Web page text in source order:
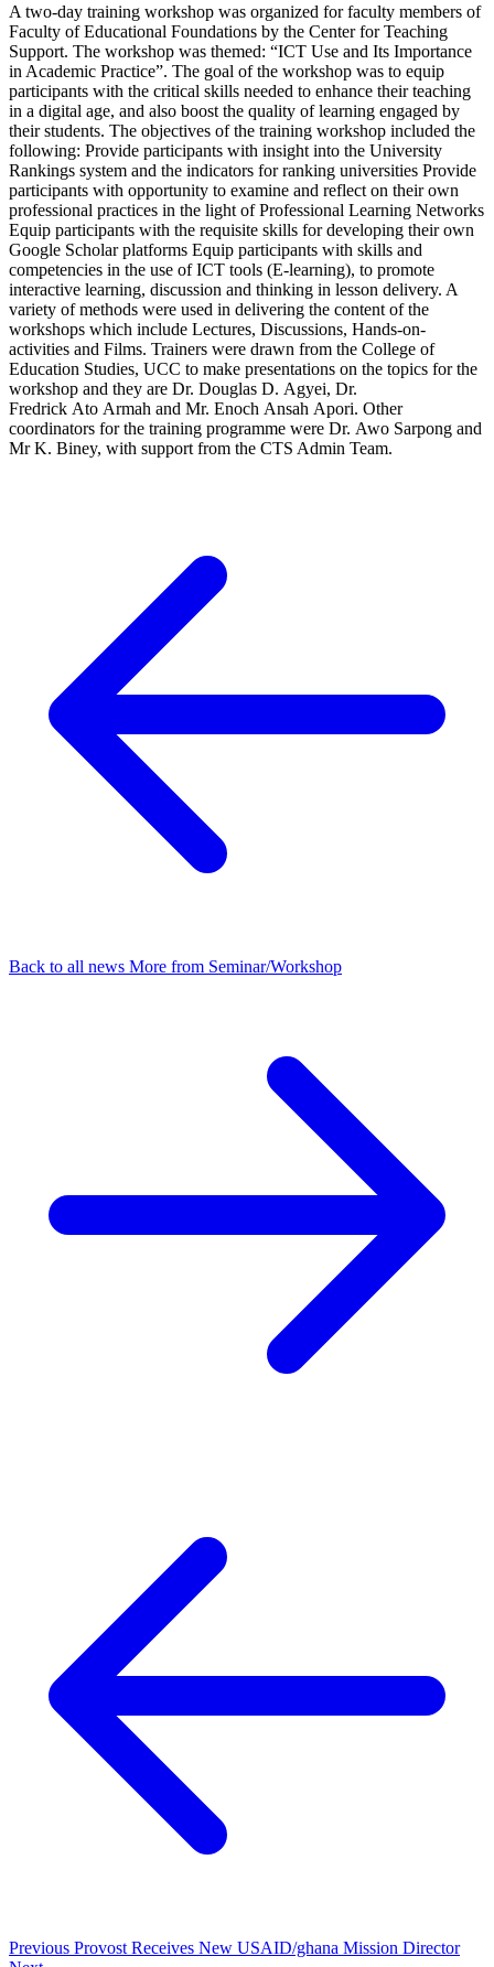
A two-day training workshop was organized for faculty members of
Faculty of Educational Foundations by the Center for Teaching
Support. The workshop was themed: “ICT Use and Its Importance
in Academic Practice”. The goal of the workshop was to equip
participants with the critical skills needed to enhance their teaching
in a digital age, and also boost the quality of learning engaged by
their students. The objectives of the training workshop included the
following: Provide participants with insight into the University
Rankings system and the indicators for ranking universities Provide
participants with opportunity to examine and reflect on their own
professional practices in the light of Professional Learning Networks
Equip participants with the requisite skills for developing their own
Google Scholar platforms Equip participants with skills and
competencies in the use of ICT tools (E-learning), to promote
interactive learning, discussion and thinking in lesson delivery. A
variety of methods were used in delivering the content of the
workshops which include Lectures, Discussions, Hands-on-
activities and Films. Trainers were drawn from the College of
Education Studies, UCC to make presentations on the topics for the
workshop and they are Dr. Douglas D. Agyei, Dr.
Fredrick Ato Armah and Mr. Enoch Ansah Apori. Other
coordinators for the training programme were Dr. Awo Sarpong and
Mr K. Biney, with support from the CTS Admin Team.
Back to all news More from Seminar/Workshop
Previous Provost Receives New USAID/ghana Mission Director